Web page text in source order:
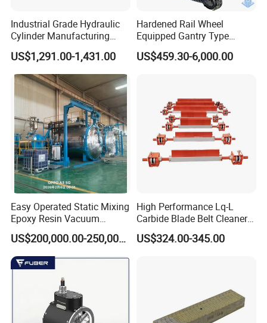
Industrial Grade Hydraulic
Cylinder Manufacturing
Service Hydraulic Press
Cylinder with Superior
Durability and Leak Proof
Design
US$1,291.00-1,431.00
Hardened Rail Wheel
Equipped Gantry Type
Excavator for Heavy
Recurring Travel Load
US$459.30-6,000.00
Easy Operated Static Mixing
Epoxy Resin Vacuum
Casting Equipment for Dry
Transformer
US$200,000.00-250,000.00
High Performance Lq-L
Carbide Blade Belt Cleaner
for Mining Machinery
US$324.00-345.00